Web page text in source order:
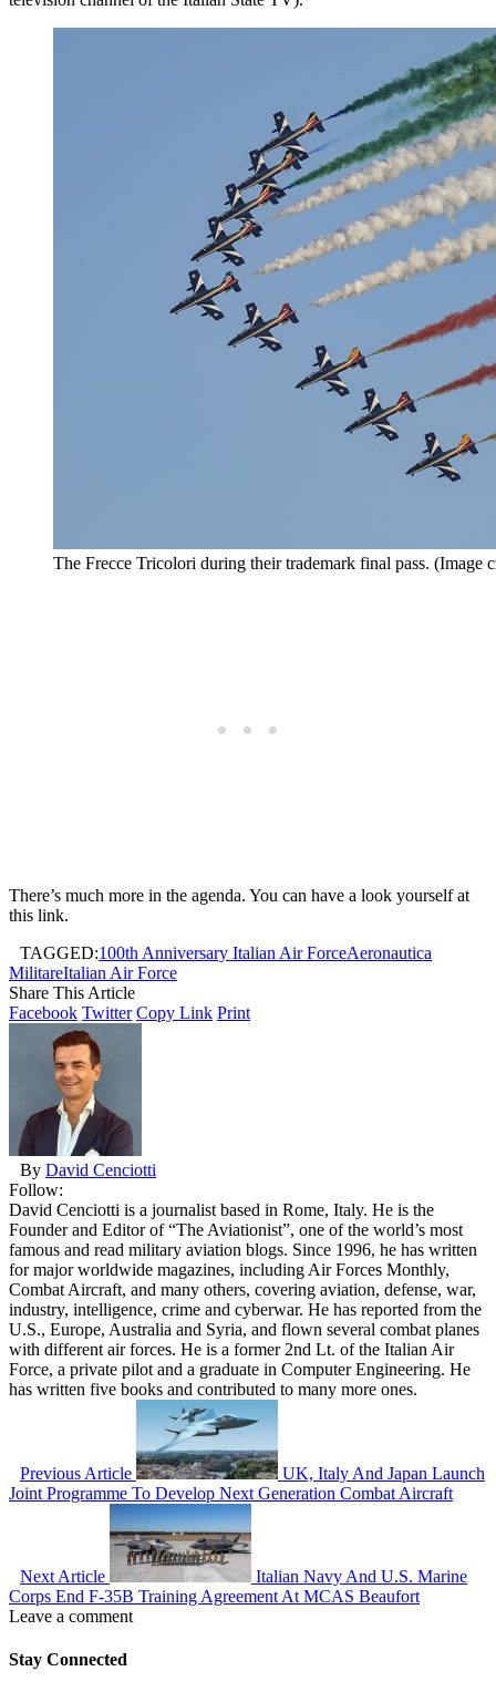
The Frecce Tricolori during their trademark final pass. (Image
There’s much more in the agenda. You can have a look yourself at
this link.
TAGGED:100th Anniversary Italian Air ForceAeronautica
MilitareItalian Air Force
Share This Article
Facebook Twitter Copy Link Print
By David Cenciotti
Follow:
David Cenciotti is a journalist based in Rome, Italy. He is the
Founder and Editor of “The Aviationist”, one of the world’s most
famous and read military aviation blogs. Since 1996, he has written
for major worldwide magazines, including Air Forces Monthly,
Combat Aircraft, and many others, covering aviation, defense, war,
industry, intelligence, crime and cyberwar. He has reported from the
U.S., Europe, Australia and Syria, and flown several combat planes
with different air forces. He is a former 2nd Lt. of the Italian Air
Force, a private pilot and a graduate in Computer Engineering. He
has written five books and contributed to many more ones.
Previous Article
UK, Italy And Japan Launch
Joint Programme To Develop Next Generation Combat Aircraft
Next Article
Italian Navy And U.S. Marine
Corps End F-35B Training Agreement At MCAS Beaufort
Leave a comment
Stay Connected